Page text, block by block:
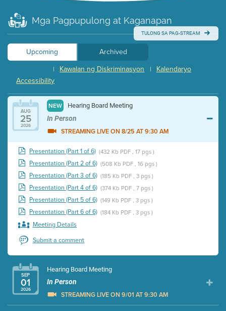
Mga Pagpupulong at Kaganapan
TULONG SA PAG-STREAM
Upcoming
Archived
Kalendaryo
|
Kawalan ng Diskriminasyon
|
Accessibility
AUG
25
2026
NEW Hearing Board Meeting
In Person
STREAMING LIVE ON 8/25 AT 9:30 AM
Presentation (Part 1 of 6) (432 Kb PDF , 17 pgs )
Presentation (Part 2 of 6) (508 Kb PDF , 16 pgs )
Presentation (Part 3 of 6) (185 Kb PDF , 3 pgs )
Presentation (Part 4 of 6) (374 Kb PDF , 7 pgs )
Presentation (Part 5 of 6) (149 Kb PDF , 3 pgs )
Presentation (Part 6 of 6) (184 Kb PDF , 3 pgs )
Meeting Details
Submit a comment
SEP
01
2026
Hearing Board Meeting
In Person
STREAMING LIVE ON 9/01 AT 9:30 AM